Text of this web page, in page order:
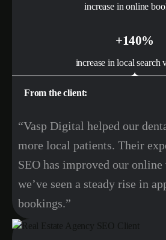
increase in online
+140%
increase in local search
From the client:
“Vasp Digital helped our
more local patients. Their
SEO has improved our
we’ve seen a steady rise in
bookings.”